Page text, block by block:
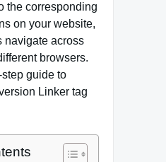
the corresponding
on your website,
navigate across
browsers.
step guide to
Linker tag